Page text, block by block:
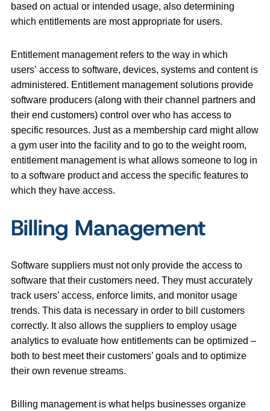
based on actual or intended usage, also determining
which entitlements are most appropriate for users.
Entitlement management refers to the way in which
users’ access to software, devices, systems and content is
administered. Entitlement management solutions provide
software producers (along with their channel partners and
their end customers) control over who has access to
specific resources. Just as a membership card might allow
a gym user into the facility and to go to the weight room,
entitlement management is what allows someone to log in
to a software product and access the specific features to
which they have access.
Billing Management
Software suppliers must not only provide the access to
software that their customers need. They must accurately
track users’ access, enforce limits, and monitor usage
trends. This data is necessary in order to bill customers
correctly. It also allows the suppliers to employ usage
analytics to evaluate how entitlements can be optimized –
both to best meet their customers’ goals and to optimize
their own revenue streams.
Billing management is what helps businesses organize